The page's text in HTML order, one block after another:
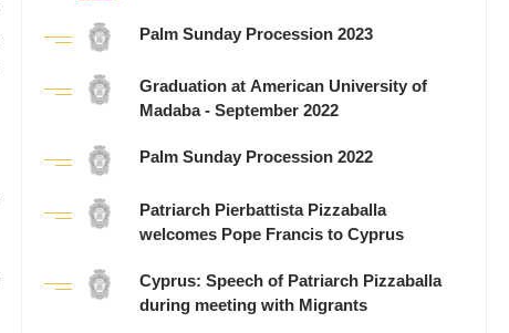
Palm Sunday Procession 2023
Graduation at American University of
Madaba - September 2022
Palm Sunday Procession 2022
Patriarch Pierbattista Pizzaballa
welcomes Pope Francis to Cyprus
Cyprus: Speech of Patriarch Pizzaballa
during meeting with Migrants